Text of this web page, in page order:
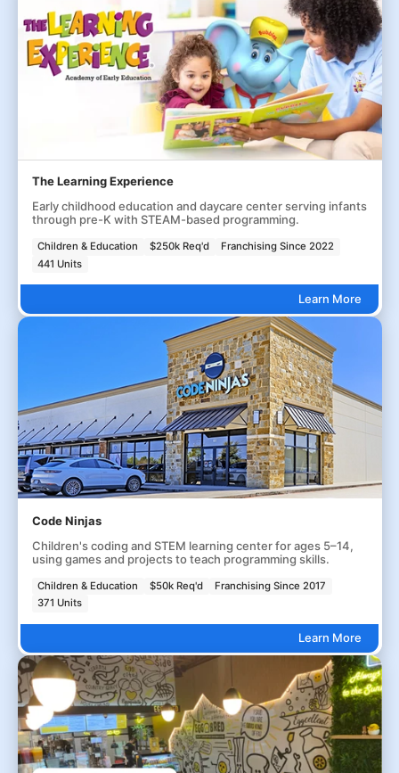
The Learning Experience
Early childhood education and daycare center serving infants
through pre-K with STEAM-based programming.
Children & Education $250k Req'd
Franchising Since 2022
441 Units
Learn More
Code Ninjas
Children's coding and STEM learning center for ages 5–14,
using games and projects to teach programming skills.
Children & Education $50k Req'd
Franchising Since 2017
371 Units
Learn More